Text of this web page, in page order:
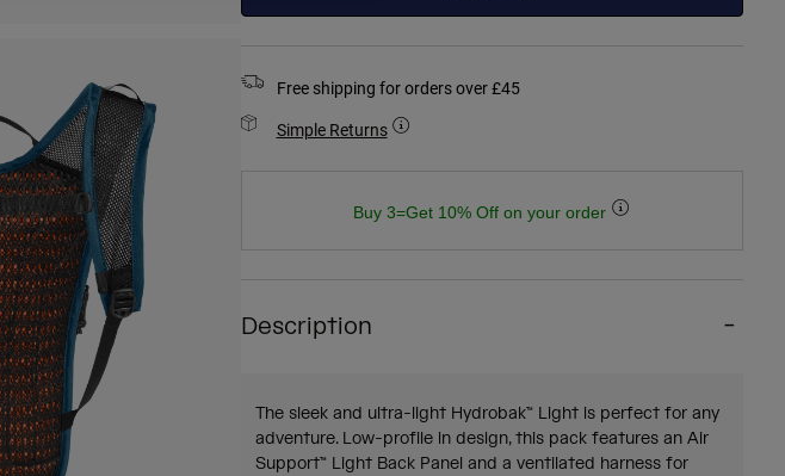
Free shipping for orders over £45
Simple Returns
Buy 3=Get 10% Off on your order
Description
The sleek and ultra-light Hydrobak™ Light is perfect for any
adventure. Low-profile in design, this pack features an Air
Support™ Light Back Panel and a ventilated harness for